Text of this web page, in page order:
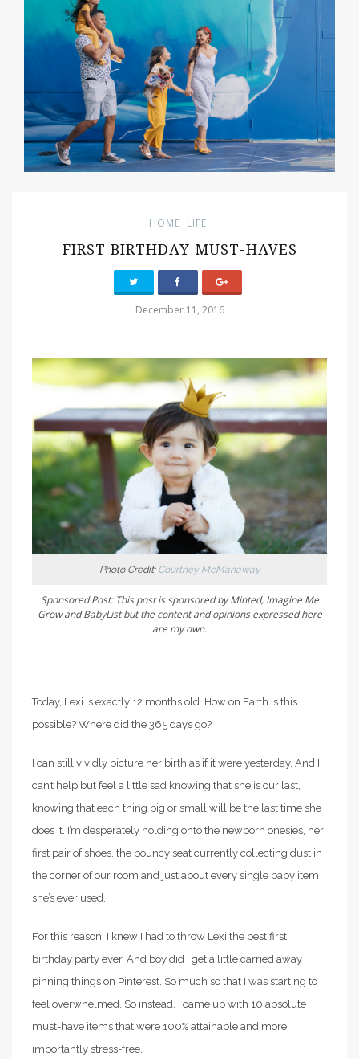
HOME LIFE
FIRST BIRTHDAY MUST-HAVES
December 11, 2016
PIN IT
Photo Credit: Courtney McManaway
Sponsored Post: This post is sponsored by Minted, Imagine Me
Grow and BabyList but the contentand opinions expressed here
are my own.
Today, Lexi is exactly 12 months old. How on Earth is this
possible? Where did the 365 days go?
I can still vividly picture her birth as if it were yesterday. And I
can’t help but feel a little sad knowing that she is our last,
knowing that each thing big or small will be the last time she
does it. I’m desperately holding onto the newborn onesies, her
first pair of shoes, the bouncy seat currently collecting dust in
the corner of our room and just about every single baby item
she’s ever used.
For this reason, I knew I had to throw Lexi the best first
birthday party ever. And boy did I get a little carried away
pinning things on Pinterest. So much so that I was starting to
feel overwhelmed. So instead, I came up with 10 absolute
must-have items that were 100% attainable and more
importantly stress-free.